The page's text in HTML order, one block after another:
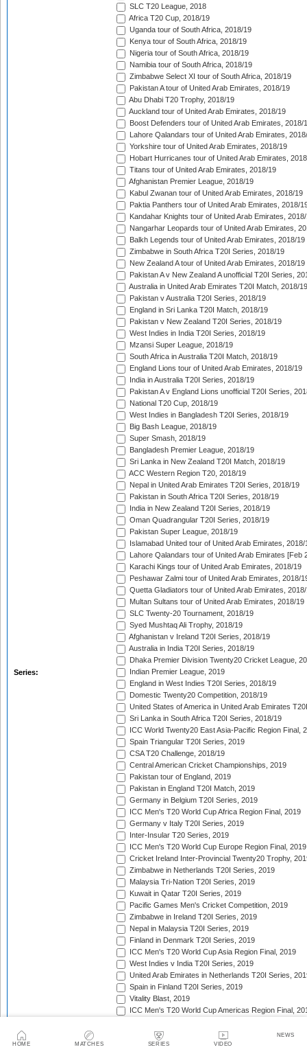
HOME MATCHES SERIES VIDEO
NEWS
Series:
SLC T20 League, 2018
Africa T20 Cup, 2018/19
Uganda tour of South Africa, 2018/19
Kenya tour of South Africa, 2018/19
Nigeria tour of South Africa, 2018/19
Namibia tour of South Africa, 2018/19
Zimbabwe Select XI tour of South Africa, 2018/19
Pakistan A tour of United Arab Emirates, 2018/19
Abu Dhabi T20 Trophy, 2018/19
Auckland tour of United Arab Emirates, 2018/19
Boost Defenders tour of United Arab Emirates, 2018/
Lahore Qalandars tour of United Arab Emirates,
Yorkshire tour of United Arab Emirates, 2018/19
Hobart Hurricanes tour of United Arab Emirates,
Titans tour of United Arab Emirates, 2018/19
Afghanistan Premier League, 2018/19
Kabul Zwanan tour of United Arab Emirates, 2018/19
Paktia Panthers tour of United Arab Emirates, 2018/
Kandahar Knights tour of United Arab Emirates,
Nangarhar Leopards tour of United Arab Emirates,
Balkh Legends tour of United Arab Emirates, 2018/19
Zimbabwe in South Africa T20I Series, 2018/19
New Zealand A tour of United Arab Emirates, 2018/19
Pakistan A v New Zealand A unofficial T20I Series,
Australia in United Arab Emirates T20I Match, 2018/19
Pakistan v Australia T20I Series, 2018/19
England in Sri Lanka T20I Match, 2018/19
Pakistan v New Zealand T20I Series, 2018/19
West Indies in India T20I Series, 2018/19
Mzansi Super League, 2018/19
South Africa in Australia T20I Match, 2018/19
England Lions tour of United Arab Emirates, 2018/19
India in Australia T20I Series, 2018/19
Pakistan A v England Lions unofficial T20I Series,
National T20 Cup, 2018/19
West Indies in Bangladesh T20I Series, 2018/19
Big Bash League, 2018/19
Super Smash, 2018/19
Bangladesh Premier League, 2018/19
Sri Lanka in New Zealand T20I Match, 2018/19
ACC Western Region T20, 2018/19
Nepal in United Arab Emirates T20I Series, 2018/19
Pakistan in South Africa T20I Series, 2018/19
India in New Zealand T20I Series, 2018/19
Oman Quadrangular T20I Series, 2018/19
Pakistan Super League, 2018/19
Islamabad United tour of United Arab Emirates, 2018/
Lahore Qalandars tour of United Arab Emirates [Feb
Karachi Kings tour of United Arab Emirates, 2018/19
Peshawar Zalmi tour of United Arab Emirates, 2018/
Quetta Gladiators tour of United Arab Emirates,
Multan Sultans tour of United Arab Emirates, 2018/19
SLC Twenty-20 Tournament, 2018/19
Syed Mushtaq Ali Trophy, 2018/19
Afghanistan v Ireland T20I Series, 2018/19
Australia in India T20I Series, 2018/19
Dhaka Premier Division Twenty20 Cricket League,
Indian Premier League, 2019
England in West Indies T20I Series, 2018/19
Domestic Twenty20 Competition, 2018/19
United States of America in United Arab Emirates
Sri Lanka in South Africa T20I Series, 2018/19
ICC World Twenty20 East Asia-Pacific Region Final,
Spain Triangular T20I Series, 2019
CSA T20 Challenge, 2018/19
Central American Cricket Championships, 2019
Pakistan tour of England, 2019
Pakistan in England T20I Match, 2019
Germany in Belgium T20I Series, 2019
ICC Men's T20 World Cup Africa Region Final, 2019
Germany v Italy T20I Series, 2019
Inter-Insular T20 Series, 2019
ICC Men's T20 World Cup Europe Region Final, 2019
Cricket Ireland Inter-Provincial Twenty20 Trophy,
Zimbabwe in Netherlands T20I Series, 2019
Malaysia Tri-Nation T20I Series, 2019
Kuwait in Qatar T20I Series, 2019
Pacific Games Men's Cricket Competition, 2019
Zimbabwe in Ireland T20I Series, 2019
Nepal in Malaysia T20I Series, 2019
Finland in Denmark T20I Series, 2019
ICC Men's T20 World Cup Asia Region Final, 2019
West Indies v India T20I Series, 2019
United Arab Emirates in Netherlands T20I Series,
Spain in Finland T20I Series, 2019
Vitality Blast, 2019
ICC Men's T20 World Cup Americas Region Final,
Continental Cup, 2019
New Zealand in Sri Lanka T20I Series, 2019